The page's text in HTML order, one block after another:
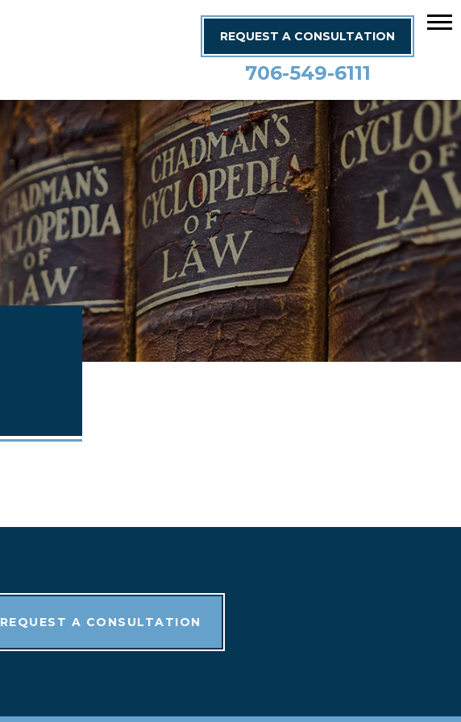
REQUEST A CONSULTATION
706-549-6111
REQUEST A CONSULTATION